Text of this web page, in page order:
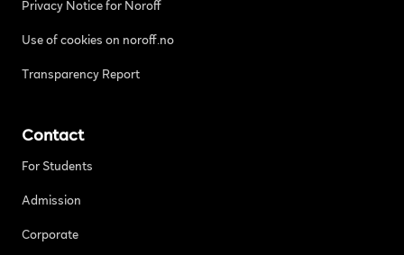
Privacy Notice for Noroff
Use of cookies on noroff.no
Transparency Report
Contact
For Students
Admission
Corporate